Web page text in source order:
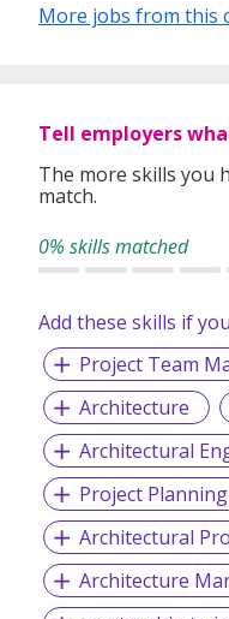
requirements. Our goal
More jobs from this
Tell employers
The more skills you
match.
0% skills matched
Add these skills if
Project Team
Architecture
Architectural
Project Planning
Architectural
Architecture